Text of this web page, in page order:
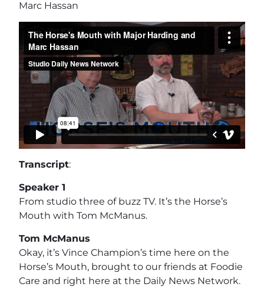
Marc Hassan
Transcript:
Speaker 1
From studio three of buzz TV. It’s the Horse’s
Mouth with Tom McManus.
Tom McManus
Okay, it’s Vince Champion’s time here on the
Horse’s Mouth, brought to our friends at Foodie
Care and right here at the Daily News Network.